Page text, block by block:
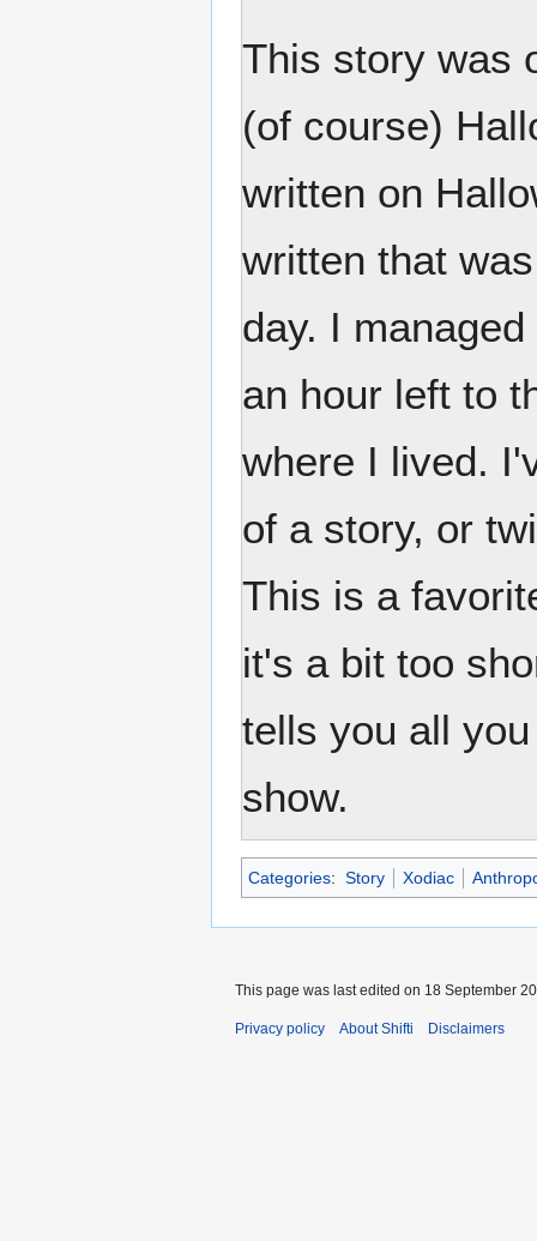
This story was
(of course)
written on
written that
day. I
an hour left to
where I lived.
of a story, or
This is a
it's a bit too
tells you all
show.
Categories: Story Xodiac
This page was last edited on 18 September
Privacy policy About Shifti Disclaimers